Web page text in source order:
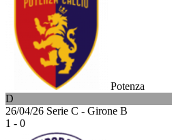
Potenza
D
26/04/26 Serie C - Girone B
1 - 0